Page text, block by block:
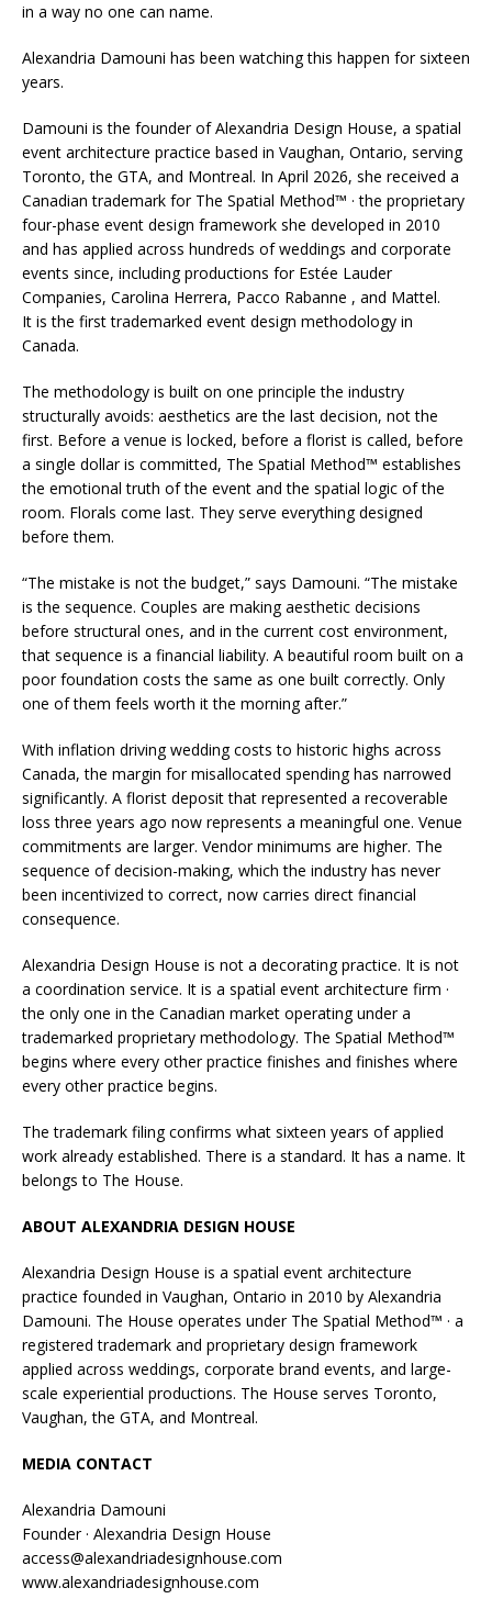
in a way no one can name.
Alexandria Damouni has been watching this happen for sixteen
years.
Damouni is the founder of Alexandria Design House, a spatial
event architecture practice based in Vaughan, Ontario, serving
Toronto, the GTA, and Montreal. In April 2026, she received a
Canadian trademark for The Spatial Method™ · the proprietary
four-phase event design framework she developed in 2010
and has applied across hundreds of weddings and corporate
events since, including productions for Estée Lauder
Companies, Carolina Herrera, Pacco Rabanne , and Mattel.
It is the first trademarked event design methodology in
Canada.
The methodology is built on one principle the industry
structurally avoids: aesthetics are the last decision, not the
first. Before a venue is locked, before a florist is called, before
a single dollar is committed, The Spatial Method™ establishes
the emotional truth of the event and the spatial logic of the
room. Florals come last. They serve everything designed
before them.
“The mistake is not the budget,” says Damouni. “The mistake
is the sequence. Couples are making aesthetic decisions
before structural ones, and in the current cost environment,
that sequence is a financial liability. A beautiful room built on a
poor foundation costs the same as one built correctly. Only
one of them feels worth it the morning after.”
With inflation driving wedding costs to historic highs across
Canada, the margin for misallocated spending has narrowed
significantly. A florist deposit that represented a recoverable
loss three years ago now represents a meaningful one. Venue
commitments are larger. Vendor minimums are higher. The
sequence of decision-making, which the industry has never
been incentivized to correct, now carries direct financial
consequence.
Alexandria Design House is not a decorating practice. It is not
a coordination service. It is a spatial event architecture firm ·
the only one in the Canadian market operating under a
trademarked proprietary methodology. The Spatial Method™
begins where every other practice finishes and finishes where
every other practice begins.
The trademark filing confirms what sixteen years of applied
work already established. There is a standard. It has a name. It
belongs to The House.
ABOUT ALEXANDRIA DESIGN HOUSE
Alexandria Design House is a spatial event architecture
practice founded in Vaughan, Ontario in 2010 by Alexandria
Damouni. The House operates under The Spatial Method™ · a
registered trademark and proprietary design framework
applied across weddings, corporate brand events, and large-
scale experiential productions. The House serves Toronto,
Vaughan, the GTA, and Montreal.
MEDIA CONTACT
Alexandria Damouni
Founder · Alexandria Design House
access@alexandriadesignhouse.com
www.alexandriadesignhouse.com